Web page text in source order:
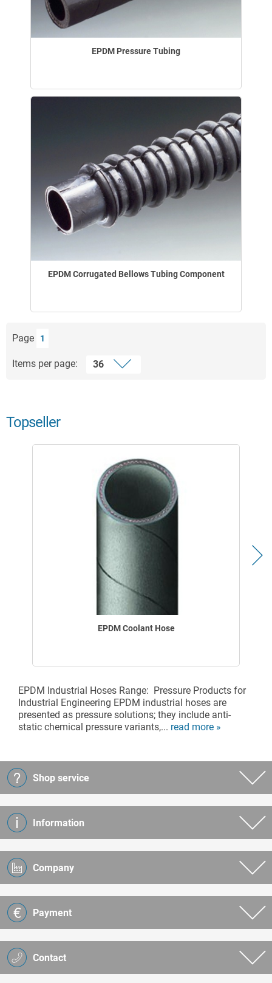
EPDM Pressure Tubing
EPDM Corrugated Bellows Tubing Component
Page 1
Items per page:
Topseller
EPDM Coolant Hose
EPDM Industrial Hoses Range: Pressure Products for
Industrial Engineering EPDM industrial hoses are
presented as pressure solutions; they include anti-
static chemical pressure variants,... read more »
Contact
Shop service
Information
Company
Payment